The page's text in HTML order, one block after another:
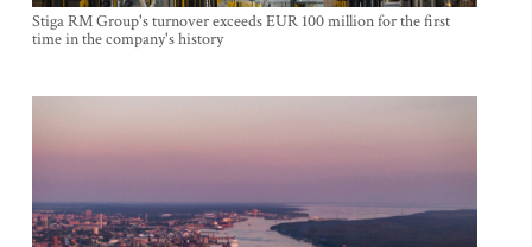
Stiga RM Group's turnover exceeds EUR 100 million for the first
time in the company's history